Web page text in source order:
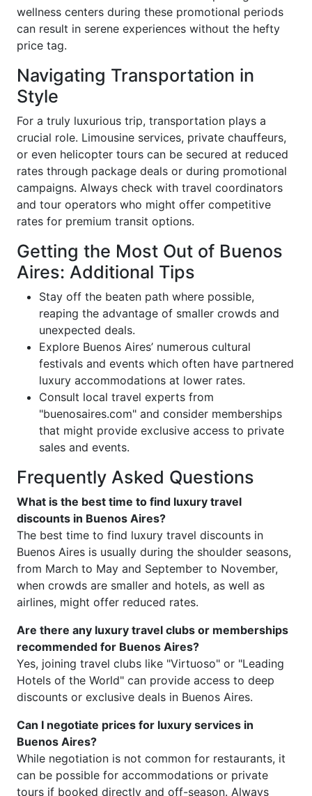
wellness centers during these promotional periods
can result in serene experiences without the hefty
price tag.
Navigating Transportation in
Style
For a truly luxurious trip, transportation plays a
crucial role. Limousine services, private chauffeurs,
or even helicopter tours can be secured at reduced
rates through package deals or during promotional
campaigns. Always check with travel coordinators
and tour operators who might offer competitive
rates for premium transit options.
Getting the Most Out of Buenos
Aires: Additional Tips
Stay off the beaten path where possible,
reaping the advantage of smaller crowds and
unexpected deals.
Explore Buenos Aires’ numerous cultural
festivals and events which often have partnered
luxury accommodations at lower rates.
Consult local travel experts from
"buenosaires.com" and consider memberships
that might provide exclusive access to private
sales and events.
Frequently Asked Questions
What is the best time to find luxury travel
discounts in Buenos Aires?
The best time to find luxury travel discounts in
Buenos Aires is usually during the shoulder seasons,
from March to May and September to November,
when crowds are smaller and hotels, as well as
airlines, might offer reduced rates.
Are there any luxury travel clubs or memberships
recommended for Buenos Aires?
Yes, joining travel clubs like "Virtuoso" or "Leading
Hotels of the World" can provide access to deep
discounts or exclusive deals in Buenos Aires.
Can I negotiate prices for luxury services in
Buenos Aires?
While negotiation is not common for restaurants, it
can be possible for accommodations or private
tours if booked directly and off-season. Always